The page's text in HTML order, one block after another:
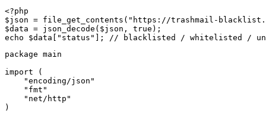
<?php
$json = file_get_contents("https://trashmail-
$data = json_decode($json, true);
echo $data["status"]; // blacklisted / whitelisted /
package main
import (
    "encoding/json"
    "fmt"
    "net/http"
)